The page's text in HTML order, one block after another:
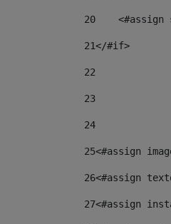
20
<#assign
21</#if>
22
23
24
25<#assign
26<#assign
27<#assign